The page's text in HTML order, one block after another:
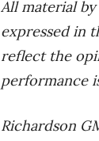
All material
expressed in
reflect the
performance
Richardson